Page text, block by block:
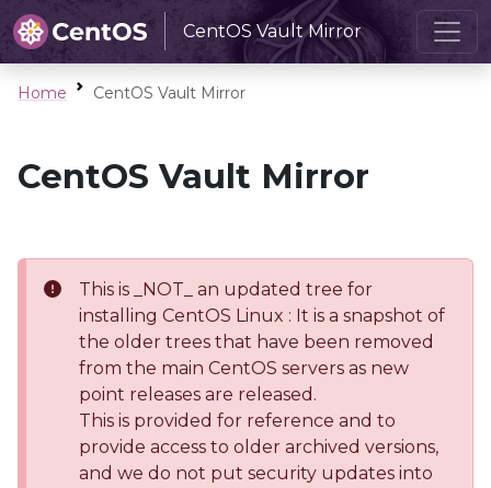
CentOS Vault Mirror
Home CentOS Vault Mirror
CentOS Vault Mirror
This is _NOT_ an updated tree for
installing CentOS Linux : It is a snapshot of
the older trees that have been removed
from the main CentOS servers as new
point releases are released.
This is provided for reference and to
provide access to older archived versions,
and we do not put security updates into